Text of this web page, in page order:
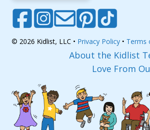
© 2026 Kidlist, LLC • Privacy Policy • Terms
About the Kidlist
Love From